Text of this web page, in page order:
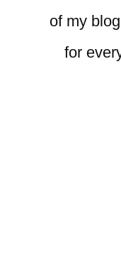
of my
for